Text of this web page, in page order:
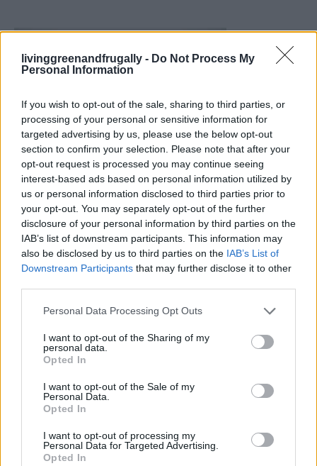
livinggreenandfrugally - Do Not Process My
Personal Information
If you wish to opt-out of the sale, sharing to third parties, or
processing of your personal or sensitive information for
targeted advertising by us, please use the below opt-out
section to confirm your selection. Please note that after your
opt-out request is processed you may continue seeing
interest-based ads based on personal information utilized by
us or personal information disclosed to third parties prior to
your opt-out. You may separately opt-out of the further
disclosure of your personal information by third parties on the
IAB’s list of downstream participants. This information may
also be disclosed by us to third parties on the IAB’s List of
Downstream Participants that may further disclose it to other
Personal Data Processing Opt Outs
I want to opt-out of the Sharing of my
personal data.
Opted In
I want to opt-out of the Sale of my
Personal Data.
Opted In
I want to opt-out of processing my
Personal Data for Targeted Advertising.
Opted In
Crispy Fried Mozzarella Bites